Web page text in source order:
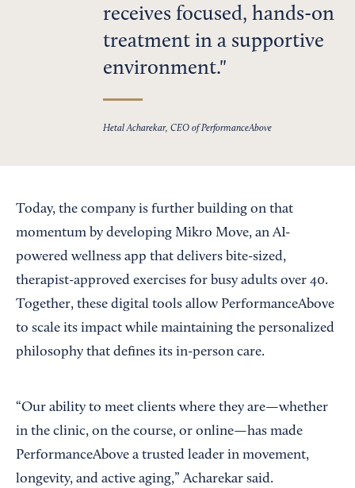
receives focused, hands-on
treatment in a supportive
environment.
Hetal Acharekar, CEO of PerformanceAbove
Today, the company is further building on that
momentum by developing Mikro Move, an AI-
powered wellness app that delivers bite-sized,
therapist-approved exercises for busy adults over 40.
Together, these digital tools allow PerformanceAbove
to scale its impact while maintaining the personalized
philosophy that defines its in-person care.
“Our ability to meet clients where they are—whether
in the clinic, on the course, or online—has made
PerformanceAbove a trusted leader in movement,
longevity, and active aging,” Acharekar said.